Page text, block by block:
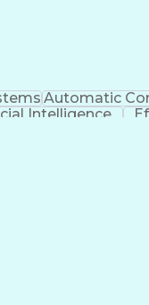
Automatic
Intelligence